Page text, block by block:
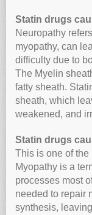
Statin drugs
Neuropathy
myopathy, can
difficulty due to
The Myelin
fatty sheath.
sheath, which
weakened, and
Statin drugs
This is one of the
Myopathy is a
processes most
needed to repair
synthesis,